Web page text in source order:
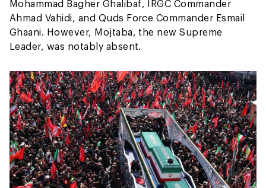
Mohammad Bagher Ghalibaf, IRGC Commander
Ahmad Vahidi, and Quds Force Commander Esmail
Ghaani. However, Mojtaba, the new Supreme
Leader, was notably absent.